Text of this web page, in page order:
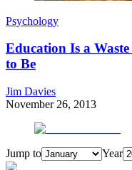
Psychology
Education Is a
to Be
Jim Davies
November 26, 2013
Jump to Year